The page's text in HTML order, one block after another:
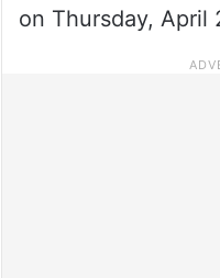
on Thursday, April